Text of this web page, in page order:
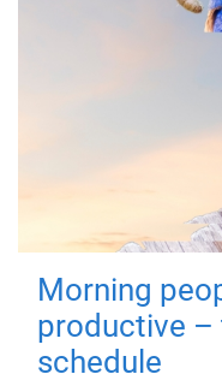
Morning
productive –
schedule